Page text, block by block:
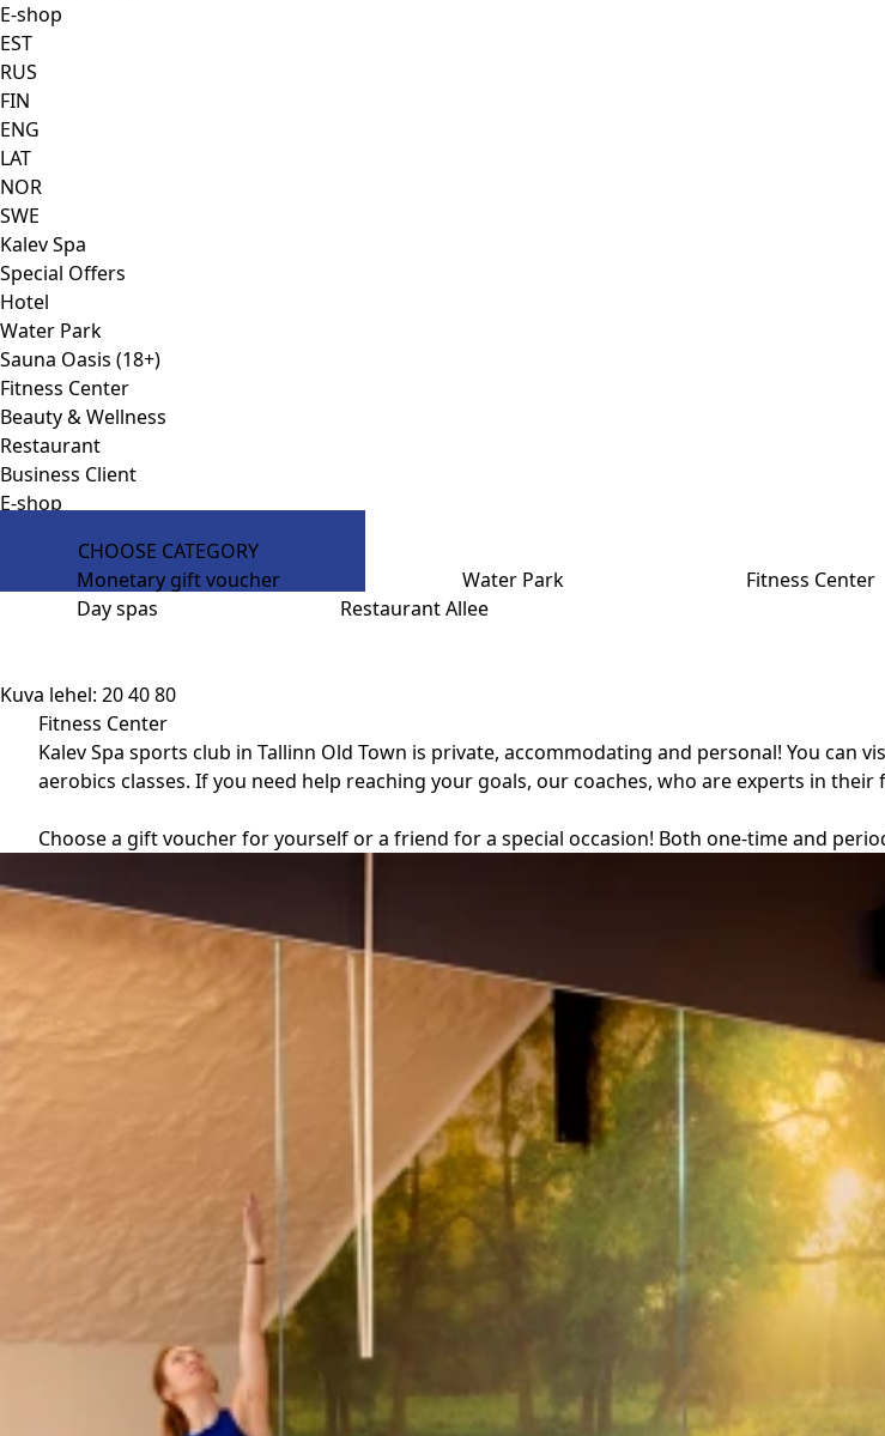
E-shop
EST
RUS
FIN
ENG
LAT
NOR
SWE
Kalev Spa
Special Offers
Hotel
Water Park
Sauna Oasis (18+)
Fitness Center
Beauty & Wellness
Restaurant
Business Client
E-shop
CHOOSE CATEGORY
Monetary gift voucher
Water Park Fitness Center
Day spas
Restaurant Allee
Kuva lehel: 204080
Fitness Center
Kalev Spa sports club in Tallinn Old Town is private, accommodating and personal! You
aerobics classes. If you need help reaching your goals, our coaches, who are experts in
Choose a gift voucher for yourself or a friend for a special occasion! Both one-time and